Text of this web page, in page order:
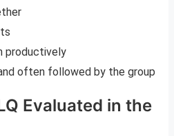
productively
often followed by the group
Evaluated in the